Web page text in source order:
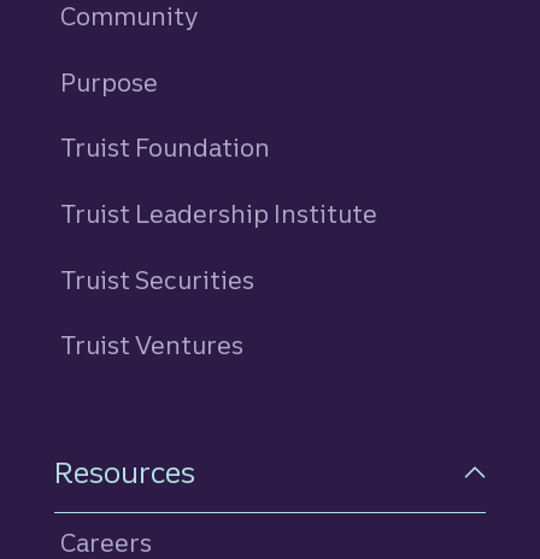
Community
Purpose
Truist Foundation
Truist Leadership Institute
Truist Securities
Truist Ventures
Resources
Careers